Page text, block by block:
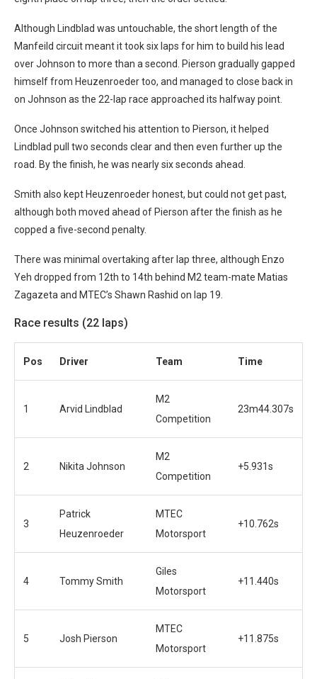
Although Lindblad was untouchable, the short length of the
Manfeild circuit meant it took six laps for him to build his lead
over Johnson to more than a second. Pierson gradually gapped
himself from Heuzenroeder too, and managed to close back in
on Johnson as the 22-lap race approached its halfway point.
Once Johnson switched his attention to Pierson, it helped
Lindblad pull two seconds clear and then even further up the
road. By the finish, he was nearly six seconds ahead.
Smith also kept Heuzenroeder honest, but could not get past,
although both moved ahead of Pierson after the finish as he
copped a five-second penalty.
There was minimal overtaking after lap three, although Enzo
Yeh dropped from 12th to 14th behind M2 team-mate Matias
Zagazeta and MTEC’s Shawn Rashid on lap 19.
Race results (22 laps)
Pos Driver Team Time
1 Arvid Lindblad
M2
Competition
23m44.307s
2 Nikita Johnson
M2
Competition
+5.931s
3
Patrick
Heuzenroeder
MTEC
Motorsport
+10.762s
4 Tommy Smith
Giles
Motorsport
+11.440s
5 Josh Pierson
MTEC
Motorsport
+11.875s